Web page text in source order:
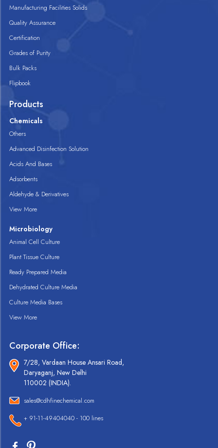
Manufacturing Facilities Solids
Quality Assurance
Certification
Grades of Purity
Bulk Packs
Flipbook
Products
Chemicals
Others
Advanced Disinfection Solution
Acids And Bases
Adsorbents
Aldehyde & Derivatives
View More
Microbiology
Animal Cell Culture
Plant Tissue Culture
Ready Prepared Media
Dehydrated Culture Media
Culture Media Bases
View More
Corporate Office:
7/28, Vardaan House Ansari Road,
Daryaganj, New Delhi
110002 (INDIA).
sales@cdhfinechemical.com
+ 91-11-49404040 - 100 lines